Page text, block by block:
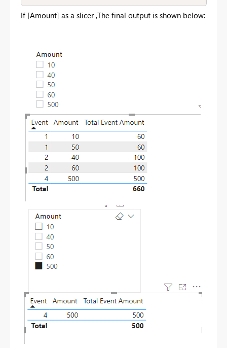
If [Amount] as a slicer ,The final output is shown below: